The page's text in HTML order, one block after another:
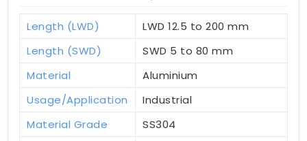
Length (LWD)
LWD 12.5 to 200 mm
Length (SWD)
SWD 5 to 80 mm
Material
Aluminium
Usage/Application
Industrial
Material Grade
SS304